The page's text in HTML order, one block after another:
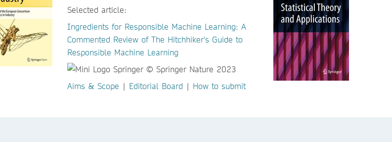
Selected article:
Ingredients for Responsible Machine Learning: A
Commented Review of The Hitchhiker’s Guide to
Responsible Machine Learning
Aims & Scope | Editorial Board | How to submit